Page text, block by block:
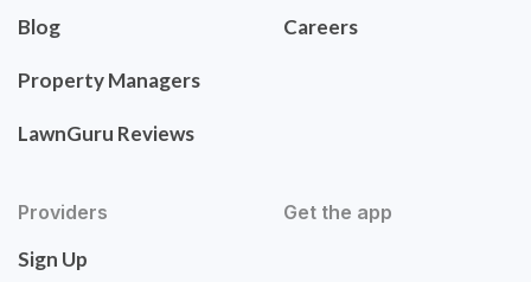
Blog
Property Managers
LawnGuru Reviews
Careers
Providers
Sign Up
Get the app